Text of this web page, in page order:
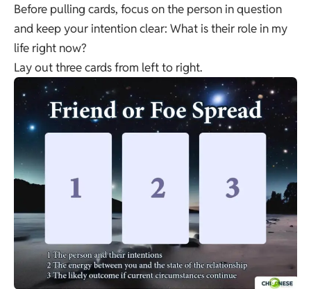
Before pulling cards, focus on the person in question
and keep your intention clear: What is their role in my
life right now?
Lay out three cards from left to right.